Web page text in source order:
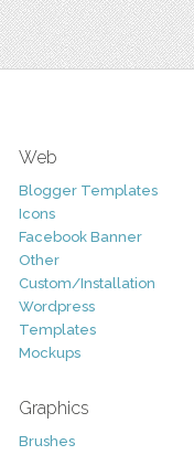
Web
Blogger Templates
Icons
Facebook Banner
Other
Custom/Installation
Wordpress
Templates
Mockups
Graphics
Brushes